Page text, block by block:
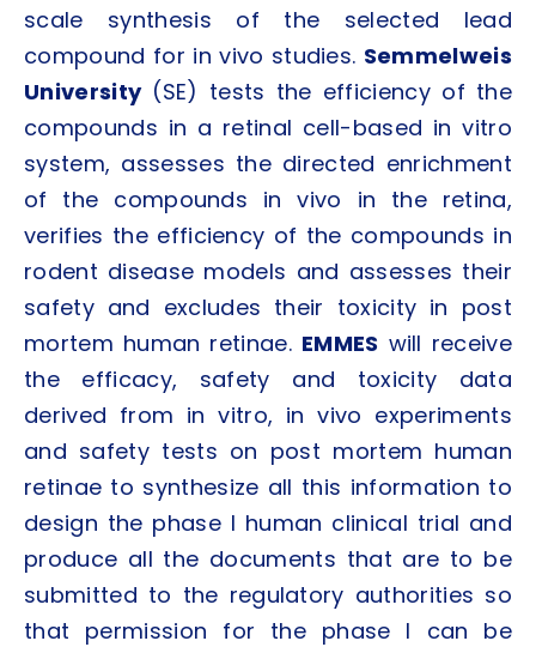
scale synthesis of the selected lead
compound for in vivo studies. Semmelweis
University(SE) tests the efficiency of the
compounds in a retinal cell-based in vitro
system, assesses the directed enrichment
of the compounds in vivo in the retina,
verifies the efficiency of the compounds in
rodent disease models and assesses their
safety and excludes their toxicity in post
mortem human retinae. EMMES will receive
the efficacy, safety and toxicity data
derived from in vitro, in vivo experiments
and safety tests on post mortem human
retinae to synthesize all this information to
design the phase I human clinical trial and
produce all the documents that are to be
submitted to the regulatory authorities so
that permission for the phase I can be